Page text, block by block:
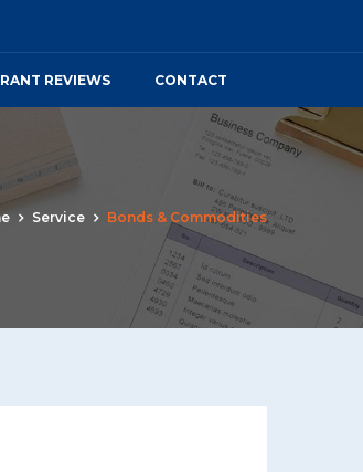
REVIEWS CONTACT
Service Bonds & Commodities